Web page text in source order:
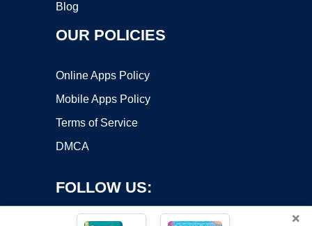
Blog
OUR POLICIES
Online Apps Policy
Mobile Apps Policy
Terms of Service
DMCA
FOLLOW US:
×